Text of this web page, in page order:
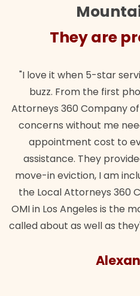
They are
"I love it when 5-star
buzz. From the first
Attorneys 360 Company
concerns without me
appointment cost to
assistance. They
move-in eviction, I am
the Local Attorneys 360
OMI in Los Angeles is the
called about as well as